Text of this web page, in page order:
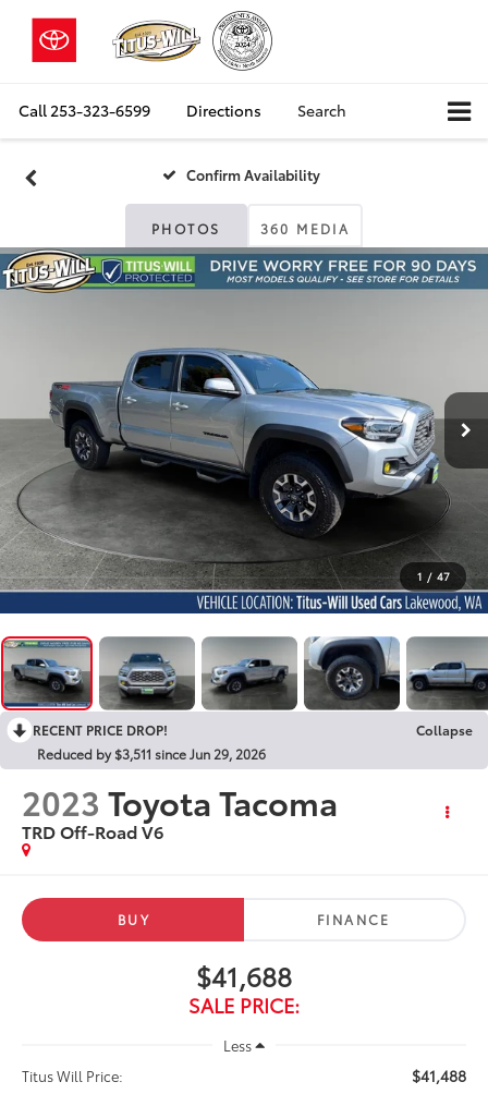
Call 253-323-6599 Directions Search
Confirm Availability
PHOTOS 360 MEDIA
1 / 47
RECENT PRICE DROP!
Collapse
Reduced by $3,511 since Jun 29, 2026
2023 Toyota Tacoma
TRD Off-Road V6
BUY FINANCE
$41,688
SALE PRICE:
Less
Titus Will Price:
$41,488